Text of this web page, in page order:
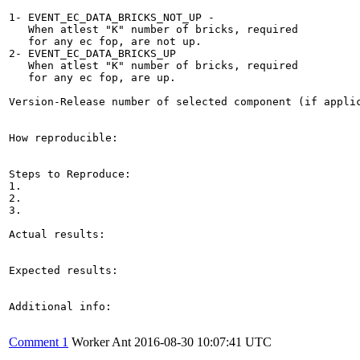
1- EVENT_EC_DATA_BRICKS_NOT_UP -
   When atlest "K" number of bricks, required
   for any ec fop, are not up.
2- EVENT_EC_DATA_BRICKS_UP
   When atlest "K" number of bricks, required
   for any ec fop, are up.
Version-Release number of selected component (if
How reproducible:
Steps to Reproduce:
1.
2.
3.
Actual results:
Expected results:
Additional info:
Comment 1 Worker Ant 2016-08-30 10:07:41 UTC